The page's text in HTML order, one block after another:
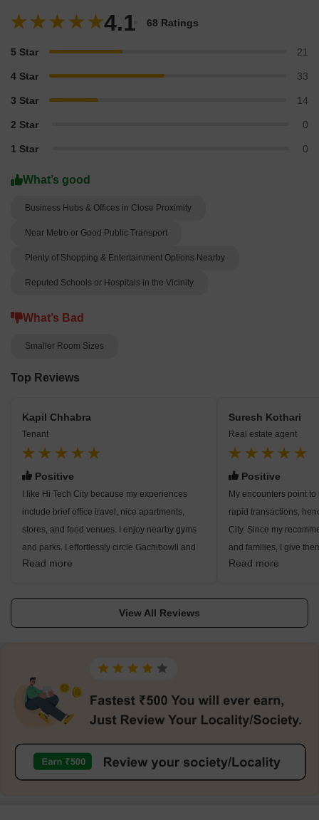
4.1 68 Ratings
5 Star 21
4 Star 33
3 Star 14
2 Star 0
1 Star 0
What’s good
Business Hubs & Offices in Close Proximity
Near Metro or Good Public Transport
Plenty of Shopping & Entertainment Options Nearby
Reputed Schools or Hospitals in the Vicinity
What’s Bad
Smaller Room Sizes
Top Reviews
Kapil Chhabra
Tenant
Positive
I like Hi Tech City because my experiences
include brief office travel, nice apartments,
stores, and food venues. I enjoy nearby gyms
and parks. I effortlessly circle Gachibowli and
Madhapur. Families and students seem to be
rent increases and traffic disturb me.
Read more
Suresh Kothari
Real estate agent
Positive
My encounters point
rapid transactions,
City. Since my
and families, I give
convenient access to
I highlight water
Read more
View All Reviews